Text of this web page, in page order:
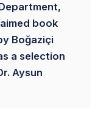
book
Boğaziçi
a selection
Aysun